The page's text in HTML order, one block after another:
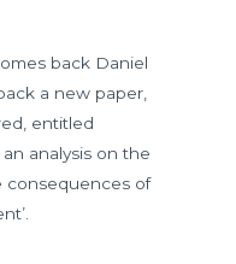
back Daniel
a new paper,
entitled
analysis on the
consequences of